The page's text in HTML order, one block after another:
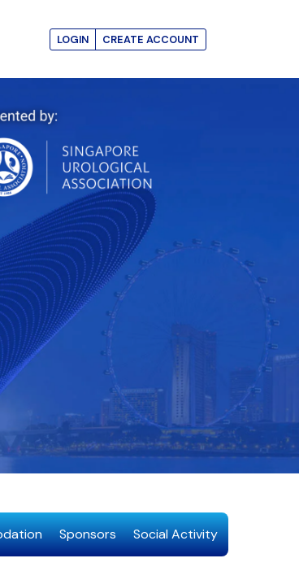
LOGIN CREATE ACCOUNT
Sponsors Social Activity